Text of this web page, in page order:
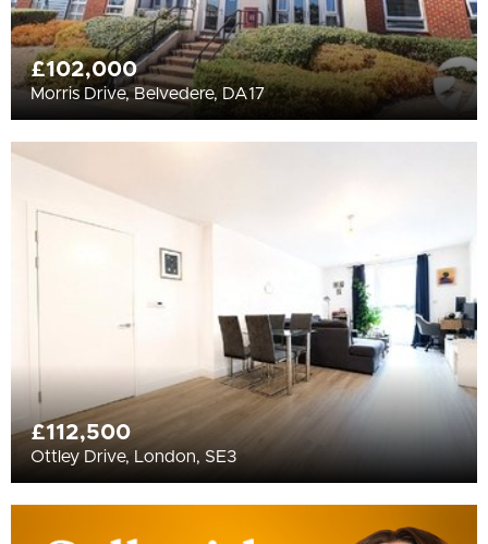
£102,000
Morris Drive, Belvedere, DA17
£112,500
Ottley Drive, London, SE3